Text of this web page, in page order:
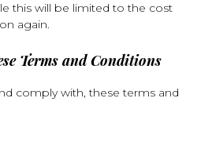
this will be limited to the cost
again.
Terms and Conditions
comply with, these terms and